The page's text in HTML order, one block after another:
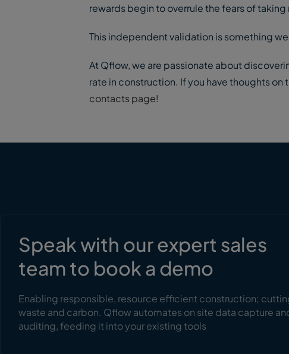
rewards begin to overrule the fears of taking
This independent validation is something
At Qflow, we are passionate about
rate in construction. If you have thoughts on
contacts page!
Speak with our expert sales
team to book a demo
Enabling responsible, resource efficient construction;
waste and carbon. Qflow automates on site data capture
auditing, feeding it into your existing tools